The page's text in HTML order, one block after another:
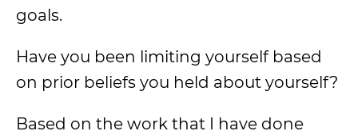
goals.
Have you been limiting yourself based
on prior beliefs you held about yourself?
Based on the work that I have done